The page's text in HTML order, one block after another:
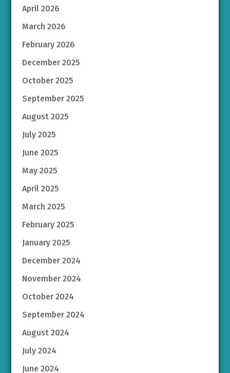
April 2026
March 2026
February 2026
December 2025
October 2025
September 2025
August 2025
July 2025
June 2025
May 2025
April 2025
March 2025
February 2025
January 2025
December 2024
November 2024
October 2024
September 2024
August 2024
July 2024
June 2024